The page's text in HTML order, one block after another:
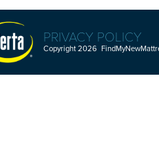
PRIVACY POLICY
Copyright 2026